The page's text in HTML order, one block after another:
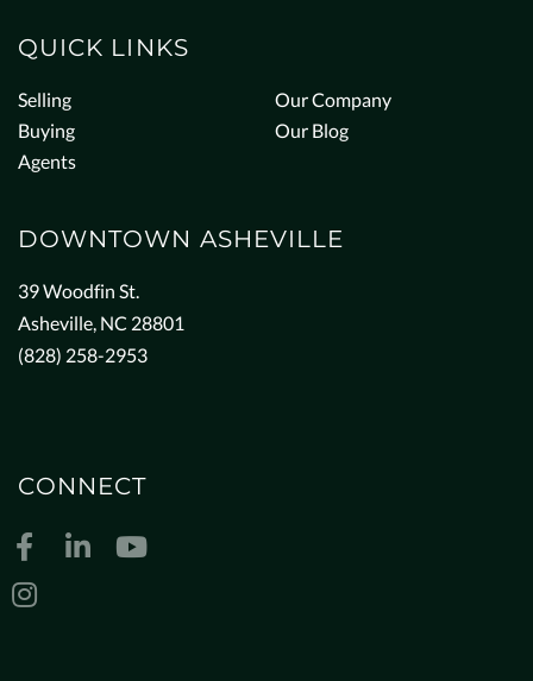
QUICK LINKS
Selling
Buying
Agents
Our Company
Our Blog
DOWNTOWN ASHEVILLE
39 Woodfin St.
Asheville, NC 28801
(828) 258-2953
CONNECT
FacebookLinkedinYoutube
Instagram